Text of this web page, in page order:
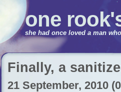
one
she had once loved a man
Finally, a
21 September, 2010